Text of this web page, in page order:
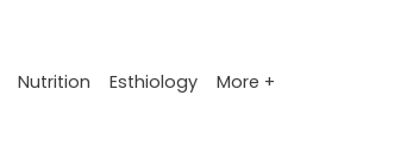
Nutrition Esthiology More +